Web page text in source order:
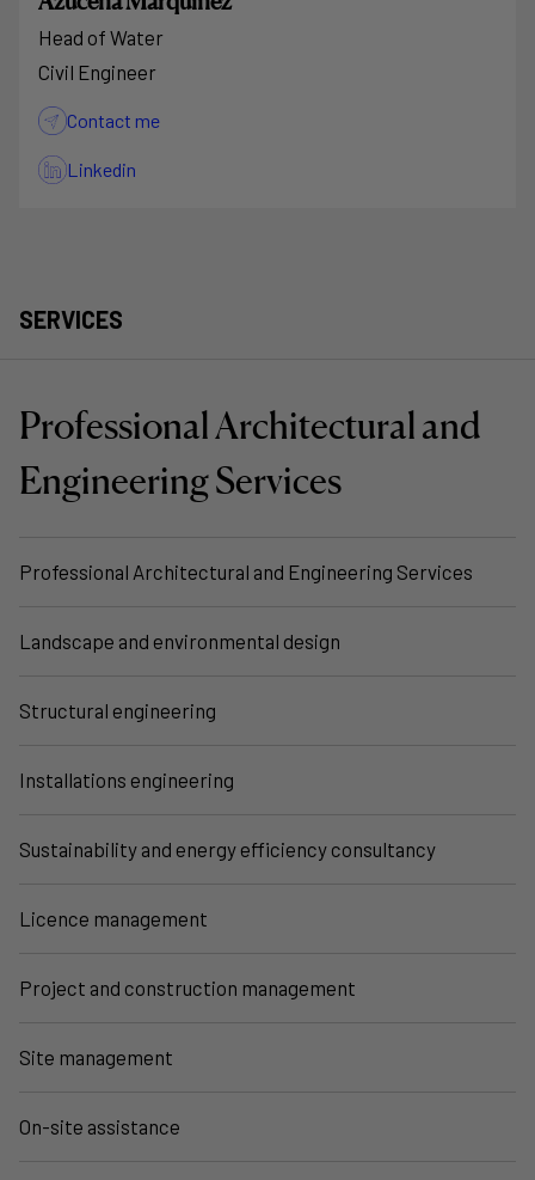
Head of Water
Civil Engineer
Contact me
Linkedin
SERVICES
Professional Architectural and
Engineering Services
Professional Architectural and Engineering Services
Landscape and environmental design
Structural engineering
Installations engineering
Sustainability and energy efficiency consultancy
Licence management
Project and construction management
Site management
On-site assistance